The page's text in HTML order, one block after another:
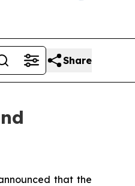
Share
that the